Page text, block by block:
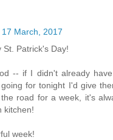
17 March, 2017
St. Patrick's Day!
-- if I didn't already
for tonight I'd give
road for a week, it's
kitchen!
week!